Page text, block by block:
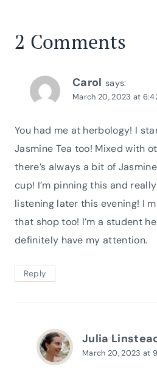
2 Comments
Carol says:
March 20, 2023 at
You had me at herbology! I
Jasmine Tea too! Mixed with
there’s always a bit of
cup! I’m pinning this and
listening later this evening! I
that shop too! I’m a student
definitely have my attention.
Reply
Julia
March 20, 2023 at